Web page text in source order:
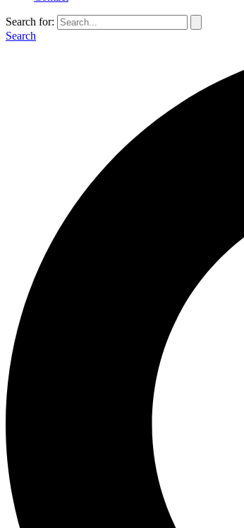
Search for:
Search